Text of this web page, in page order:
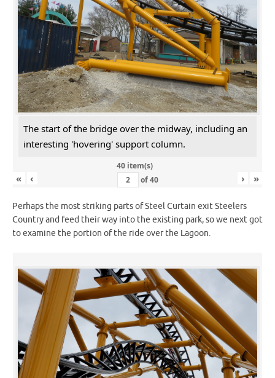
The start of the bridge over the midway, including an
interesting 'hovering' support column.
40 item(s)
« ‹ of40 › »
Perhaps the most striking parts of Steel Curtain exit Steelers
Country and feed their way into the existing park, so we next got
to examine the portion of the ride over the Lagoon.